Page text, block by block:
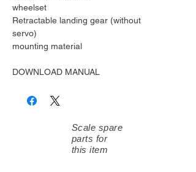
wheelset
Retractable landing gear (without
servo)
mounting material
DOWNLOAD MANUAL
Scale spare
parts for
this item